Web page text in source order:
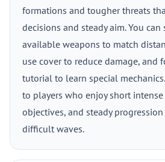
formations and tougher threats
decisions and steady aim. You
available weapons to match
use cover to reduce damage,
tutorial to learn special
to players who enjoy short intense
objectives, and steady
difficult waves.